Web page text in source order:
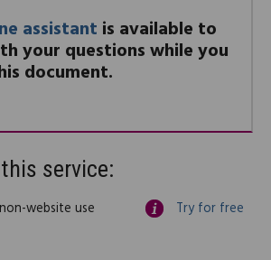
assistant is available to
your questions while you
document.
service:
website use Try for free